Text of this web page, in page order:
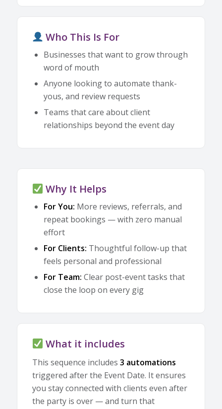
Who This Is For
Businesses that want to grow through
word of mouth
Anyone looking to automate thank-
yous, and review requests
Teams that care about client
relationships beyond the event day
Why It Helps
For You: More reviews, referrals, and
repeat bookings — with zero manual
effort
For Clients: Thoughtful follow-up that
feels personal and professional
For Team: Clear post-event tasks that
close the loop on every gig
What it includes
This sequence includes 3 automations
triggered after the Event Date. It ensures
you stay connected with clients even after
the party is over — and turn that